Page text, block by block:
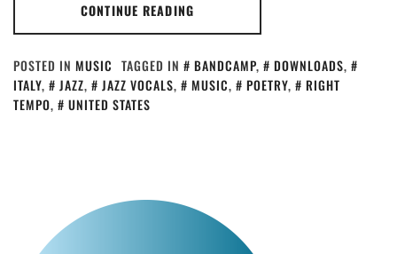
CONTINUE READING
POSTED IN MUSIC TAGGED IN BANDCAMP, DOWNLOADS,
ITALY, JAZZ, JAZZ VOCALS, MUSIC, POETRY,
RIGHT
TEMPO, UNITED STATES